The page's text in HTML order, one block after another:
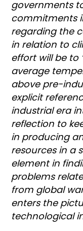
governments
commitments
regarding the
in relation to
effort will be to
average
above pre-
explicit
industrial era
reflection to
in producing
resources in a
element in
problems
from global
enters the
technological